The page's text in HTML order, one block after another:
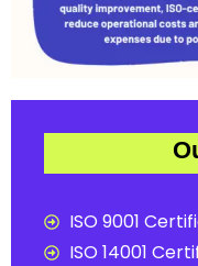
ISO 9001
ISO 14001